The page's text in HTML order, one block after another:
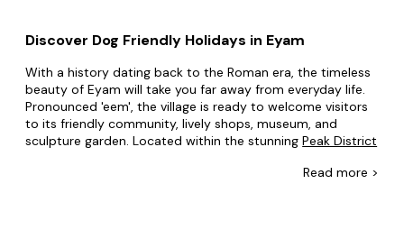
Discover Dog Friendly Holidays in Eyam
With a history dating back to the Roman era, the timeless
beauty of Eyam will take you far away from everyday life.
Pronounced 'eem', the village is ready to welcome visitors
to its friendly community, lively shops, museum, and
sculpture garden. Located within the stunningPeak District
many opportunities for invigorating walks and enjoying
Read more >